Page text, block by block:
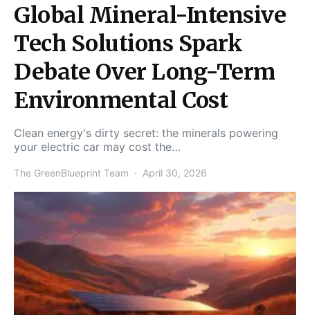
Global Mineral-Intensive
Tech Solutions Spark
Debate Over Long-Term
Environmental Cost
Clean energy's dirty secret: the minerals powering
your electric car may cost the…
The GreenBlueprint Team April 30, 2026